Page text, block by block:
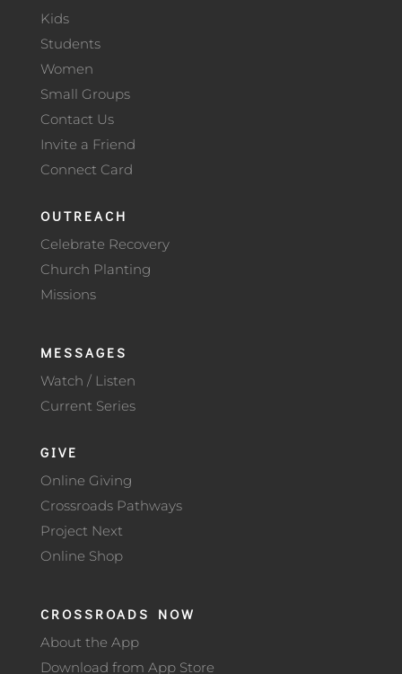
Kids
Students
Women
Small Groups
Contact Us
Invite a Friend
Connect Card
OUTREACH
Celebrate Recovery
Church Planting
Missions
MESSAGES
Watch / Listen
Current Series
GIVE
Online Giving
Crossroads Pathways
Project Next
Online Shop
CROSSROADS NOW
About the App
Download from App Store